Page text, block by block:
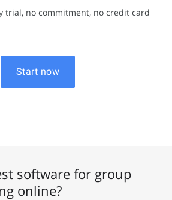
trial, no commitment, no credit card
Start now
software for group
online?